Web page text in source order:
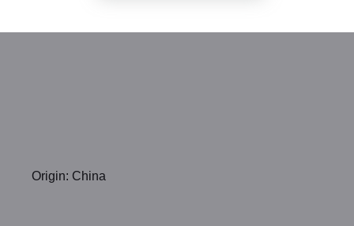
Origin: China